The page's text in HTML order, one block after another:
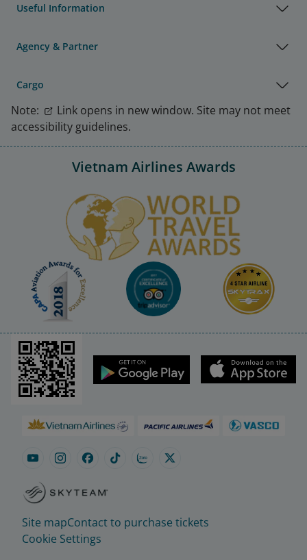
Useful Information
Agency & Partner
Cargo
Note:
Link opens in new window. Site may not meet
accessibility guidelines.
Vietnam Airlines Awards
Site mapContact to purchase tickets
Cookie Settings